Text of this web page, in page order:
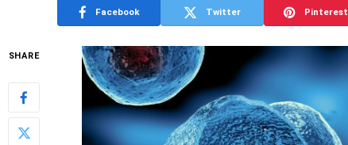
Facebook Twitter Pinterest
SHARE